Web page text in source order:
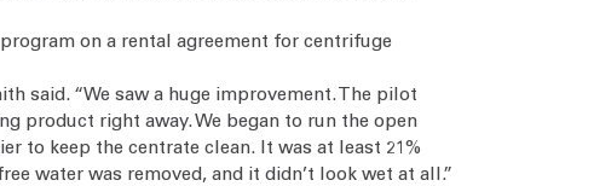
on a rental agreement for centrifuge
said. “We saw a huge improvement. The pilot
product right away. We began to run the open
to keep the centrate clean. It was at least 21%
water was removed, and it didn’t look wet at all.”